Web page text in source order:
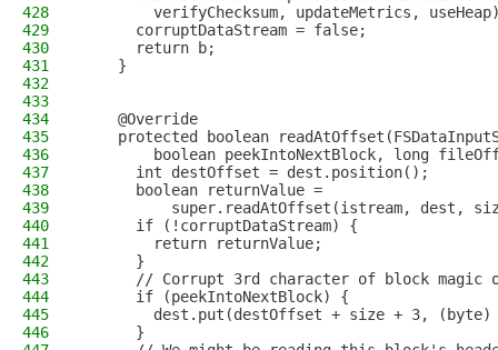
428
verifyChecksum, updateMetrics,
429
      corruptDataStream = false;
430
      return b;
431
    }
432
433
434
    @Override
435
protected boolean
436
boolean peekIntoNextBlock, long
437
      int destOffset = dest.position();
438
      boolean returnValue =
439
super.readAtOffset(istream, dest,
440
      if (!corruptDataStream) {
441
        return returnValue;
442
      }
443
// Corrupt 3rd character of block magic
444
      if (peekIntoNextBlock) {
445
dest.put(destOffset + size + 3, (byte)
446
      }